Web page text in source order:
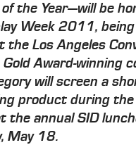
the Year—will be
Week 2011,
the Los Angeles
Gold Award-winning
will screen a
product during
the annual SID
May 18.